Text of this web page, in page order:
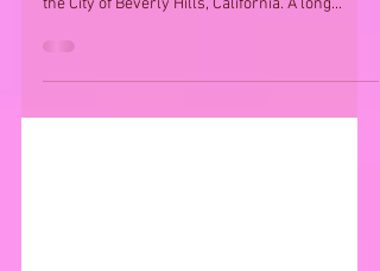
On September 15 2018, a star stun gifting